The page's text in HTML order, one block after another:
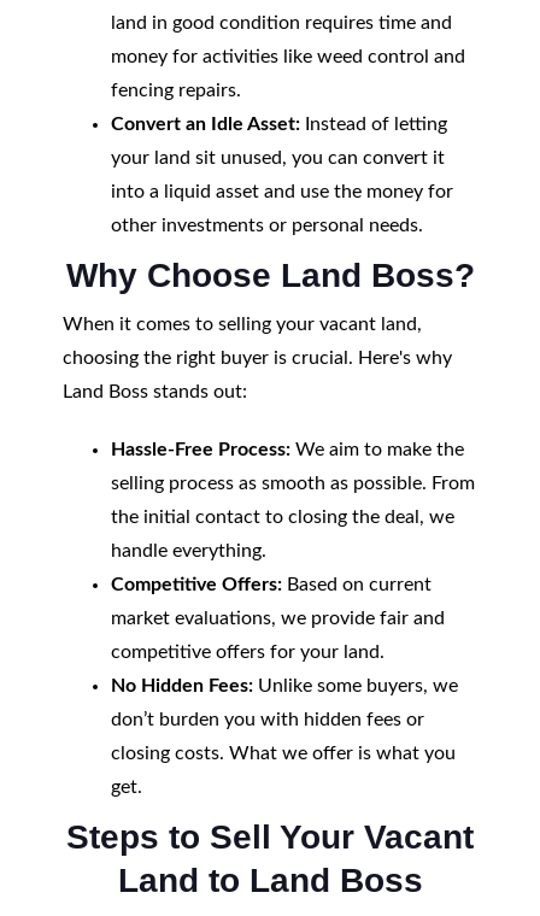
land in good condition requires time and
money for activities like weed control and
fencing repairs.
Convert an Idle Asset:Instead of letting
your land sit unused, you can convert it
into a liquid asset and use the money for
other investments or personal needs.
Why Choose Land Boss?
When it comes to selling your vacant land,
choosing the right buyer is crucial. Here's why
Land Boss stands out:
Hassle-Free Process:We aim to make the
selling process as smooth as possible. From
the initial contact to closing the deal, we
handle everything.
Competitive Offers:Based on current
market evaluations, we provide fair and
competitive offers for your land.
No Hidden Fees:Unlike some buyers, we
don’t burden you with hidden fees or
closing costs. What we offer is what you
get.
Steps to Sell Your Vacant
Land to Land Boss